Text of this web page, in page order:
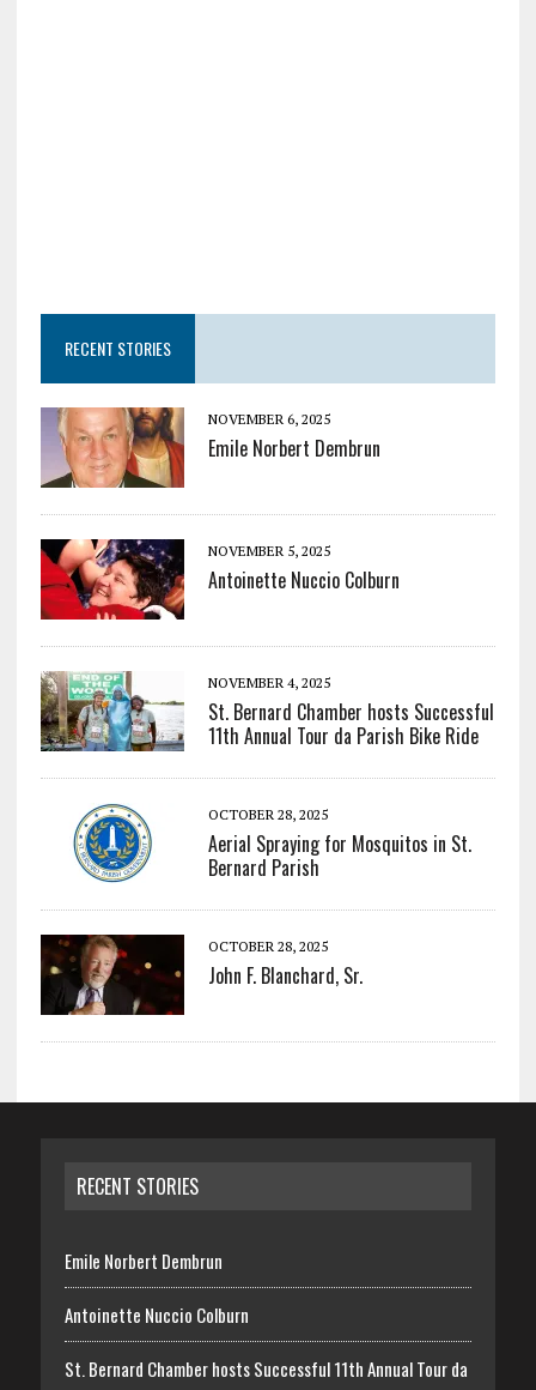
RECENT STORIES
NOVEMBER 6, 2025
Emile Norbert Dembrun
NOVEMBER 5, 2025
Antoinette Nuccio Colburn
NOVEMBER 4, 2025
St. Bernard Chamber hosts Successful
11th Annual Tour da Parish Bike Ride
OCTOBER 28, 2025
Aerial Spraying for Mosquitos in St.
Bernard Parish
OCTOBER 28, 2025
John F. Blanchard, Sr.
RECENT STORIES
Emile Norbert Dembrun
Antoinette Nuccio Colburn
St. Bernard Chamber hosts Successful 11th Annual Tour da